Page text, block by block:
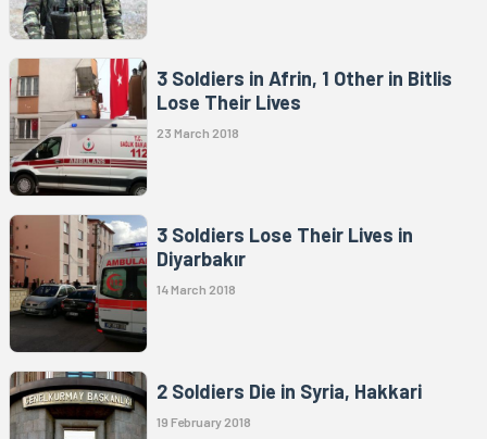
3 Soldiers in Afrin, 1 Other in Bitlis
Lose Their Lives
23 March 2018
3 Soldiers Lose Their Lives in
Diyarbakır
14 March 2018
2 Soldiers Die in Syria, Hakkari
19 February 2018